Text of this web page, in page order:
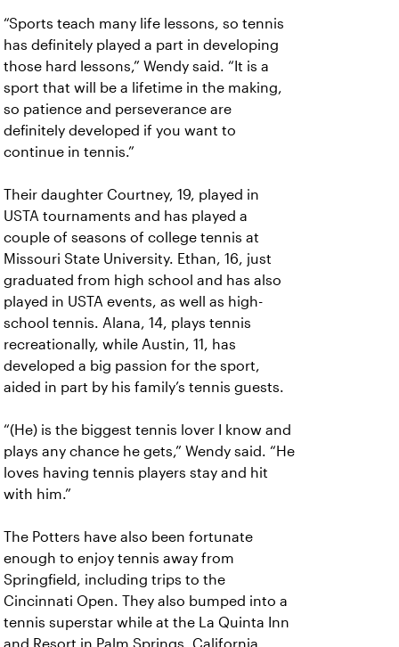
“Sports teach many life lessons, so tennis
has definitely played a part in developing
those hard lessons,” Wendy said. “It is a
sport that will be a lifetime in the making,
so patience and perseverance are
definitely developed if you want to
continue in tennis.”
Their daughter Courtney, 19, played in
USTA tournaments and has played a
couple of seasons of college tennis at
Missouri State University. Ethan, 16, just
graduated from high school and has also
played in USTA events, as well as high-
school tennis. Alana, 14, plays tennis
recreationally, while Austin, 11, has
developed a big passion for the sport,
aided in part by his family’s tennis guests.
“(He) is the biggest tennis lover I know and
plays any chance he gets,” Wendy said. “He
loves having tennis players stay and hit
with him.”
The Potters have also been fortunate
enough to enjoy tennis away from
Springfield, including trips to the
Cincinnati Open. They also bumped into a
tennis superstar while at the La Quinta Inn
and Resort in Palm Springs, California.